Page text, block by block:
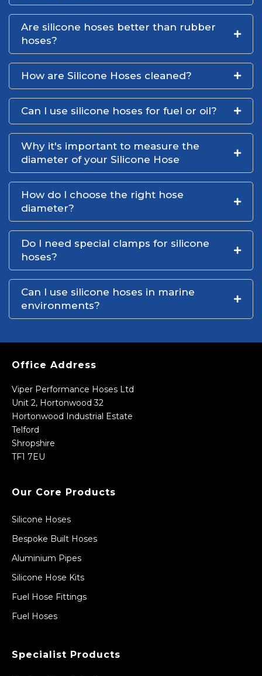
Are silicone hoses better than rubber
hoses?
How are Silicone Hoses cleaned?
Can I use silicone hoses for fuel or oil?
Why it's important to measure the
diameter of your Silicone Hose
How do I choose the right hose
diameter?
Do I need special clamps for silicone
hoses?
Can I use silicone hoses in marine
environments?
Office Address
Viper Performance Hoses Ltd
Unit 2, Hortonwood 32
Hortonwood Industrial Estate
Telford
Shropshire
TF1 7EU
Our Core Products
Silicone Hoses
Bespoke Built Hoses
Aluminium Pipes
Silicone Hose Kits
Fuel Hose Fittings
Fuel Hoses
Specialist Products